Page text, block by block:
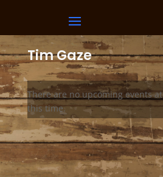
Tim Gaze
There are no upcoming events at
this time.